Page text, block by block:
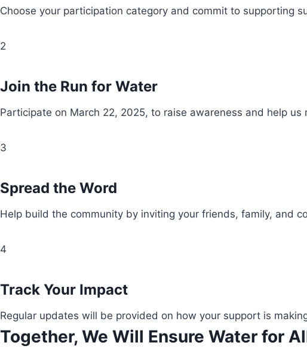
Choose your participation category and commit to supporting
2
Join the Run for Water
Participate on March 22, 2025, to raise awareness and help
3
Spread the Word
Help build the community by inviting your friends, family, and
4
Track Your Impact
Regular updates will be provided on how your support is
Together, We Will Ensure Water for